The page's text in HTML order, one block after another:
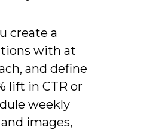
create a
with at
and define
lift in CTR or
weekly
images,